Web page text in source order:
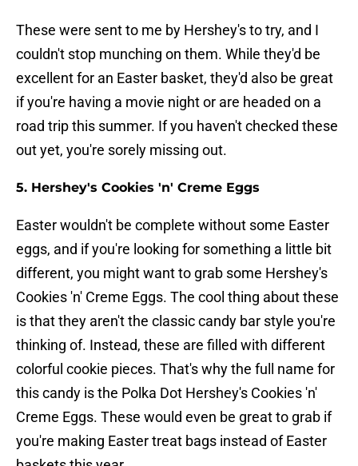
These were sent to me by Hershey's to try, and I
couldn't stop munching on them. While they'd be
excellent for an Easter basket, they'd also be great
if you're having a movie night or are headed on a
road trip this summer. If you haven't checked these
out yet, you're sorely missing out.
5. Hershey's Cookies 'n' Creme Eggs
Easter wouldn't be complete without some Easter
eggs, and if you're looking for something a little bit
different, you might want to grab some Hershey's
Cookies 'n' Creme Eggs. The cool thing about these
is that they aren't the classic candy bar style you're
thinking of. Instead, these are filled with different
colorful cookie pieces. That's why the full name for
this candy is the Polka Dot Hershey's Cookies 'n'
Creme Eggs. These would even be great to grab if
you're making Easter treat bags instead of Easter